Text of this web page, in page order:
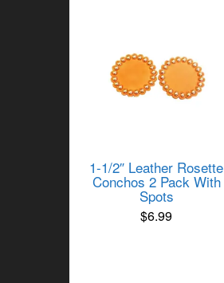
1-1/2″ Leather Rosette
Conchos 2 Pack With
Spots
$6.99